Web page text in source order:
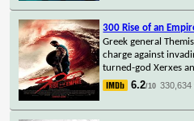
300 Rise of an
Greek general
charge against
turned-god Xerxes
6.2/10 330,634